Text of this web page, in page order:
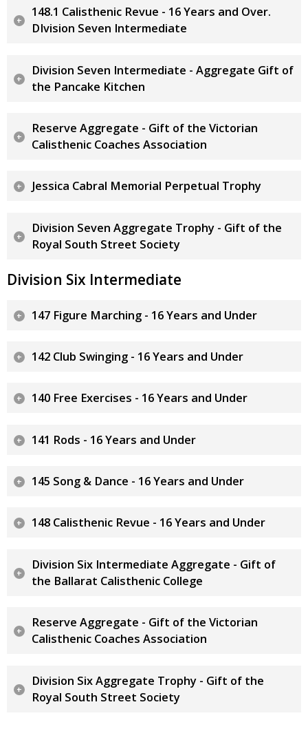
148.1 Calisthenic Revue - 16 Years and Over.
DIvision Seven Intermediate
Division Seven Intermediate - Aggregate Gift of
the Pancake Kitchen
Reserve Aggregate - Gift of the Victorian
Calisthenic Coaches Association
Jessica Cabral Memorial Perpetual Trophy
Division Seven Aggregate Trophy - Gift of the
Royal South Street Society
Division Six Intermediate
147 Figure Marching - 16 Years and Under
142 Club Swinging - 16 Years and Under
140 Free Exercises - 16 Years and Under
141 Rods - 16 Years and Under
145 Song & Dance - 16 Years and Under
148 Calisthenic Revue - 16 Years and Under
Division Six Intermediate Aggregate - Gift of
the Ballarat Calisthenic College
Reserve Aggregate - Gift of the Victorian
Calisthenic Coaches Association
Division Six Aggregate Trophy - Gift of the
Royal South Street Society